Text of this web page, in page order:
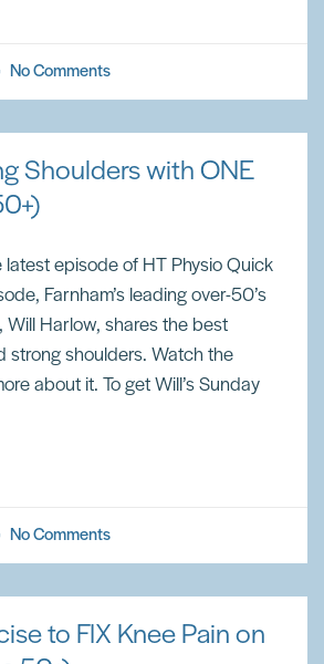
No Comments
Shoulders with ONE
latest episode of HT Physio Quick
Farnham’s leading over-50’s
Will Harlow, shares the best
strong shoulders. Watch the
about it. To get Will’s Sunday
No Comments
to FIX Knee Pain on